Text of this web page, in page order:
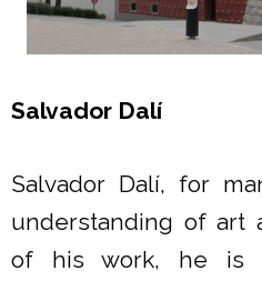
Salvador Dalí
Salvador Dalí, for
understanding of art
of his work, he is